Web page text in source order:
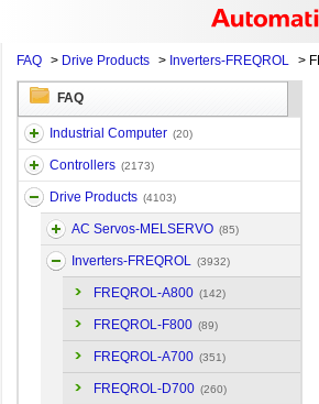
FAQ > Drive Products > Inverters-FREQROL >
FAQ
Industrial Computer (20)
Controllers (2173)
Drive Products (4103)
AC Servos-MELSERVO (85)
Inverters-FREQROL (3932)
FREQROL-A800 (142)
FREQROL-F800 (89)
FREQROL-A700 (351)
FREQROL-D700 (260)